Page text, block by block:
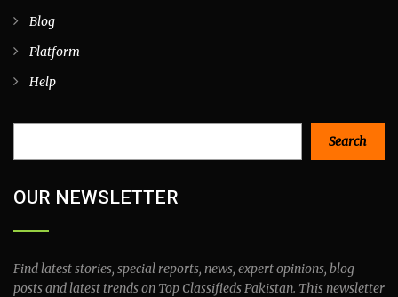
Blog
Platform
Help
Search
OUR NEWSLETTER
Find latest stories, special reports, news, expert opinions, blog
posts and latest trends on Top Classifieds Pakistan. This newsletter